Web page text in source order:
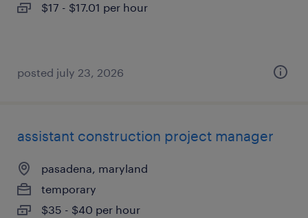
$17 - $17.01 per hour
posted july 23, 2026
assistant construction project manager
pasadena, maryland
temporary
$35 - $40 per hour